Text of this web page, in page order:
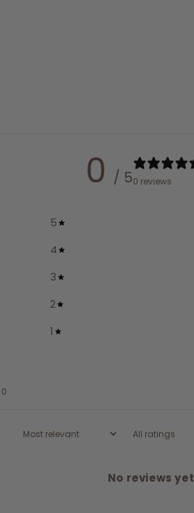
0 / 50 reviews
5
4
3
2
1
0
No reviews yet